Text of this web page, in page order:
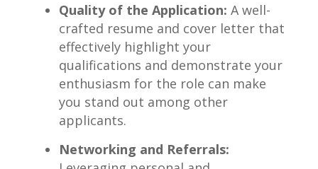
Quality of the Application: A well-
crafted resume and cover⁣ letter that
effectively​ highlight ⁣your
qualifications and demonstrate your
enthusiasm for the role can make
you stand out‌ among other
applicants.
Networking and Referrals: